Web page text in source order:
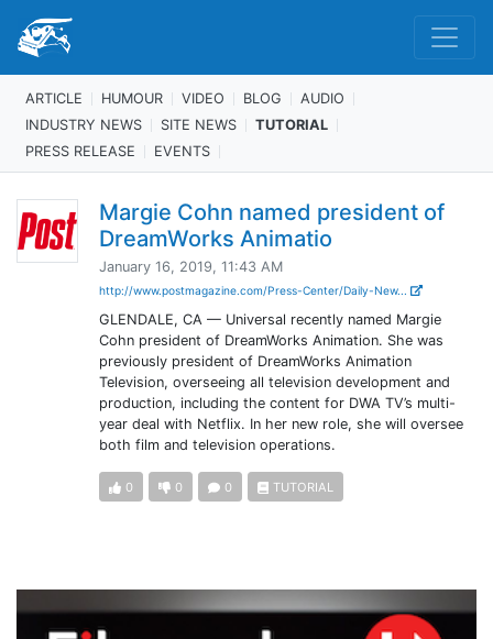
ARTICLE HUMOUR VIDEO BLOG
AUDIO
INDUSTRY NEWS
SITE NEWS
TUTORIAL
PRESS RELEASE
EVENTS
Margie Cohn named president of
DreamWorks Animatio
January 16, 2019, 11:43 AM
http://www.postmagazine.com/Press-Center/Daily-New...
GLENDALE, CA — Universal recently named Margie
Cohn president of DreamWorks Animation. She was
previously president of DreamWorks Animation
Television, overseeing all television development and
production, including the content for DWA TV’s multi-
year deal with Netflix. In her new role, she will oversee
both film and television operations.
0 0 0 TUTORIAL